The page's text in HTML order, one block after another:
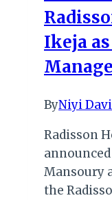
Ikeja
ByNiyi
Radisson
Mansoury
the